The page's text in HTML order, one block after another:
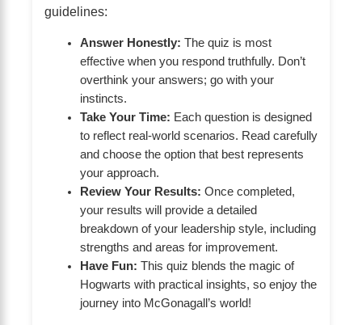
guidelines:
Answer Honestly: The quiz is most
effective when you respond truthfully. Don’t
overthink your answers; go with your
instincts.
Take Your Time: Each question is designed
to reflect real-world scenarios. Read carefully
and choose the option that best represents
your approach.
Review Your Results: Once completed,
your results will provide a detailed
breakdown of your leadership style, including
strengths and areas for improvement.
Have Fun: This quiz blends the magic of
Hogwarts with practical insights, so enjoy the
journey into McGonagall’s world!